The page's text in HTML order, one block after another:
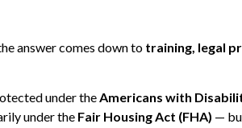
answer comes down to training, legal
under theAmericans with
under the Fair Housing Act (FHA) —